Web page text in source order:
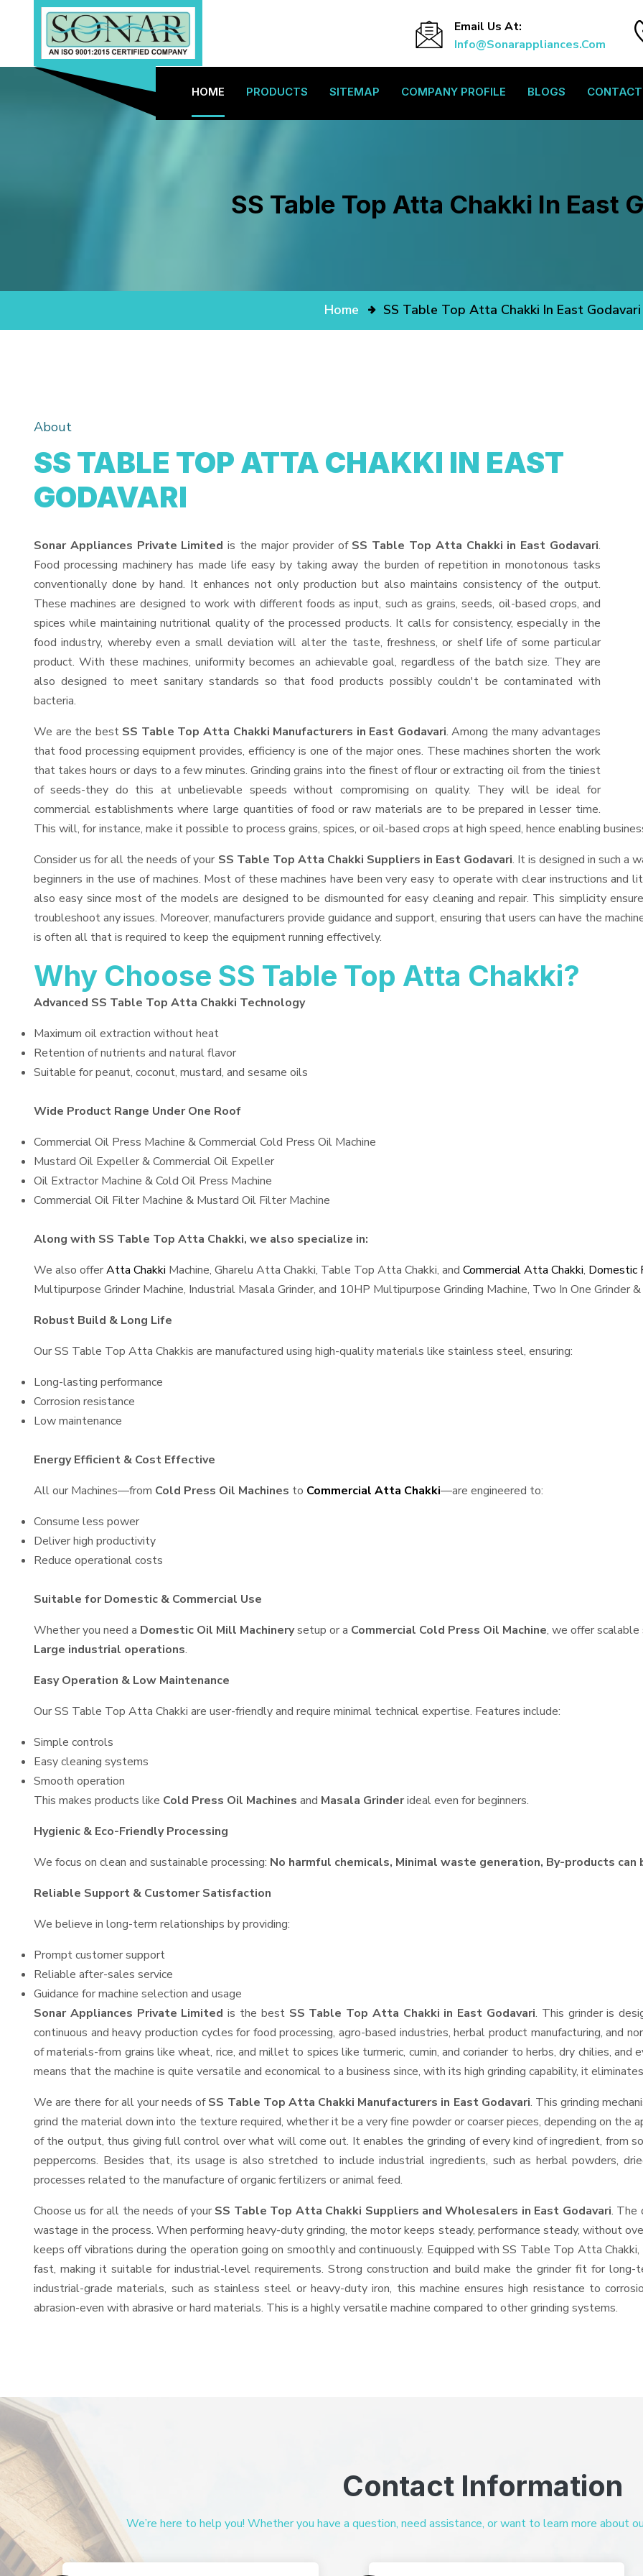
Email Us At:
Info@sonarappliances.com
HOME PRODUCTS SITEMAP COMPANY PROFILE BLOGS CONTACT
SS Table Top Atta Chakki In East
Home SS Table Top Atta Chakki In East Godavari
About
SS TABLE TOP ATTA CHAKKI IN EAST
GODAVARI
Sonar Appliances Private Limited is the major provider of SS Table Top Atta Chakki in East Godavari.
Food processing machinery has made life easy by taking away the burden of repetition in monotonous tasks
conventionally done by hand. It enhances not only production but also maintains consistency of the output.
These machines are designed to work with different foods as input, such as grains, seeds, oil-based crops, and
spices while maintaining nutritional quality of the processed products. It calls for consistency, especially in the
food industry, whereby even a small deviation will alter the taste, freshness, or shelf life of some particular
product. With these machines, uniformity becomes an achievable goal, regardless of the batch size. They are
also designed to meet sanitary standards so that food products possibly couldn't be contaminated with
bacteria.
We are the best SS Table Top Atta Chakki Manufacturers in East Godavari. Among the many advantages
that food processing equipment provides, efficiency is one of the major ones. These machines shorten the work
that takes hours or days to a few minutes. Grinding grains into the finest of flour or extracting oil from the tiniest
of seeds-they do this at unbelievable speeds without compromising on quality. They will be ideal for
commercial establishments where large quantities of food or raw materials are to be prepared in lesser time.
This will, for instance, make it possible to process grains, spices, or oil-based crops at high speed, hence enabling
Consider us for all the needs of your SS Table Top Atta Chakki Suppliers in East Godavari. It is designed in such a
beginners in the use of machines. Most of these machines have been very easy to operate with clear instructions
also easy since most of the models are designed to be dismounted for easy cleaning and repair. This simplicity
troubleshoot any issues. Moreover, manufacturers provide guidance and support, ensuring that users can have the
is often all that is required to keep the equipment running effectively.
Why Choose SS Table Top Atta Chakki?
Advanced SS Table Top Atta Chakki Technology
Maximum oil extraction without heat
Retention of nutrients and natural flavor
Suitable for peanut, coconut, mustard, and sesame oils
Wide Product Range Under One Roof
Commercial Oil Press Machine & Commercial Cold Press Oil Machine
Mustard Oil Expeller & Commercial Oil Expeller
Oil Extractor Machine & Cold Oil Press Machine
Commercial Oil Filter Machine & Mustard Oil Filter Machine
Along with SS Table Top Atta Chakki, we also specialize in:
We also offerAtta Chakki Machine, Gharelu Atta Chakki, Table Top Atta Chakki, and Commercial Atta Chakki, Domestic
Multipurpose Grinder Machine, Industrial Masala Grinder, and 10HP Multipurpose Grinding Machine, Two In One Grinder
Robust Build & Long Life
Our SS Table Top Atta Chakkis are manufactured using high-quality materials like stainless steel, ensuring:
Long-lasting performance
Corrosion resistance
Low maintenance
Energy Efficient & Cost Effective
All our Machines—from Cold Press Oil Machines to Commercial Atta Chakki—are engineered to:
Consume less power
Deliver high productivity
Reduce operational costs
Suitable for Domestic & Commercial Use
Whether you need a Domestic Oil Mill Machinerysetup or a Commercial Cold Press Oil Machine, we offer
Large industrial operations.
Easy Operation & Low Maintenance
Our SS Table Top Atta Chakki are user-friendly and require minimal technical expertise. Features include:
Simple controls
Easy cleaning systems
Smooth operation
This makes products like Cold Press Oil Machines and Masala Grinderideal even for beginners.
Hygienic & Eco-Friendly Processing
We focus on clean and sustainable processing: No harmful chemicals, Minimal waste generation, By-products can
Reliable Support & Customer Satisfaction
We believe in long-term relationships by providing:
Prompt customer support
Reliable after-sales service
Guidance for machine selection and usage
Sonar Appliances Private Limited is the best SS Table Top Atta Chakki in East Godavari. This grinder is
continuous and heavy production cycles for food processing, agro-based industries, herbal product manufacturing, and
of materials-from grains like wheat, rice, and millet to spices like turmeric, cumin, and coriander to herbs, dry chilies, and
means that the machine is quite versatile and economical to a business since, with its high grinding capability, it
We are there for all your needs ofSS Table Top Atta Chakki Manufacturers in East Godavari. This grinding
grind the material down into the texture required, whether it be a very fine powder or coarser pieces, depending on
of the output, thus giving full control over what will come out. It enables the grinding of every kind of ingredient, from
peppercorns. Besides that, its usage is also stretched to include industrial ingredients, such as herbal powders,
processes related to the manufacture of organic fertilizers or animal feed.
Choose us for all the needs of your SS Table Top Atta Chakki Suppliers and Wholesalers in East Godavari. The
wastage in the process. When performing heavy-duty grinding, the motor keeps steady, performance steady, without
keeps off vibrations during the operation going on smoothly and continuously. Equipped with SS Table Top Atta
fast, making it suitable for industrial-level requirements. Strong construction and build make the grinder fit for long-
industrial-grade materials, such as stainless steel or heavy-duty iron, this machine ensures high resistance to
abrasion-even with abrasive or hard materials. This is a highly versatile machine compared to other grinding systems.
Contact Information
We’re here to help you! Whether you have a question, need assistance, or want to learn more about